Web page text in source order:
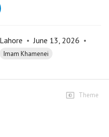
• June 13, 2026 •
Imam Khamenei
Theme